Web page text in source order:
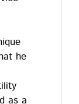
he
as a